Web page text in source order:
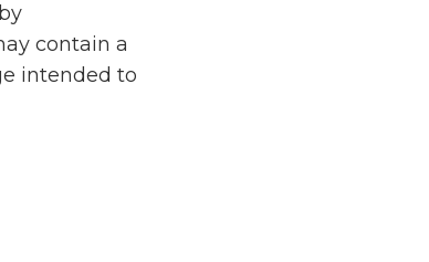
contain a
intended to